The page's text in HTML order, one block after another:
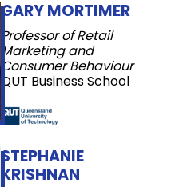
GARY MORTIMER
Professor of Retail
Marketing and
Consumer Behaviour
QUT Business School
STEPHANIE
KRISHNAN